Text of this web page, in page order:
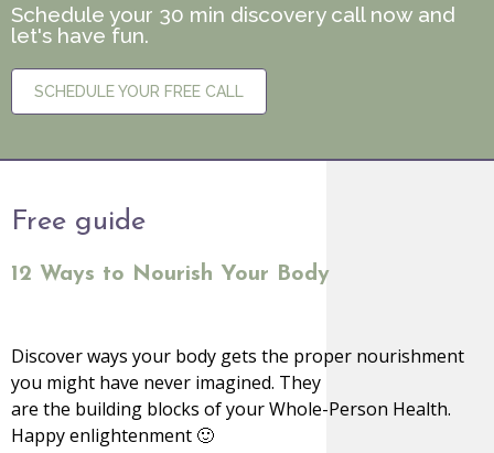
Schedule your 30 min discovery call now and
let's have fun.
SCHEDULE YOUR FREE CALL
Free guide
12 Ways to Nourish Your Body
Discover ways your body gets the proper nourishment
you might have never imagined. They
are the building blocks of your Whole-Person Health.
Happy enlightenment 🙂